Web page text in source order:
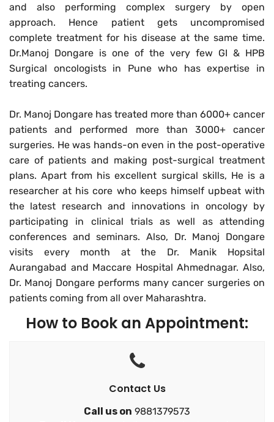
and also performing complex surgery by open
approach. Hence patient gets uncompromised
complete treatment for his disease at the same time.
Dr.Manoj Dongare is one of the very few GI & HPB
Surgical oncologists in Pune who has expertise in
treating cancers.
Dr. Manoj Dongare has treated more than 6000+ cancer
patients and performed more than 3000+ cancer
surgeries. He was hands-on even in the post-operative
care of patients and making post-surgical treatment
plans. Apart from his excellent surgical skills, He is a
researcher at his core who keeps himself upbeat with
the latest research and innovations in oncology by
participating in clinical trials as well as attending
conferences and seminars. Also, Dr. Manoj Dongare
visits every month at the Dr. Manik Hopsital
Aurangabad and Maccare Hospital Ahmednagar. Also,
Dr. Manoj Dongare performs many cancer surgeries on
patients coming from all over Maharashtra.
How to Book an Appointment:
Contact Us
Call us on 9881379573